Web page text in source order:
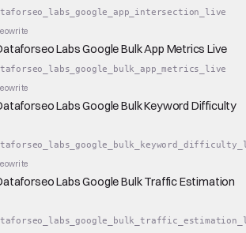
write
Labs Google Bulk App Metrics Live
write
Labs Google Bulk Keyword Difficulty
write
Labs Google Bulk Traffic Estimation